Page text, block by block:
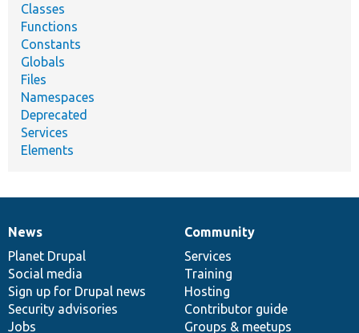
Classes
Functions
Constants
Globals
Files
Namespaces
Deprecated
Services
Elements
News
items
News
Planet Drupal
Social media
Sign up for Drupal news
Security advisories
Jobs
Our
community
Community
Services
Training
Hosting
Contributor guide
Groups & meetups
Documentation
Drupal
code
base
Governance
of
community